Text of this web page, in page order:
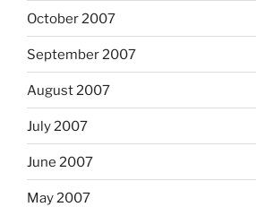
October 2007
September 2007
August 2007
July 2007
June 2007
May 2007